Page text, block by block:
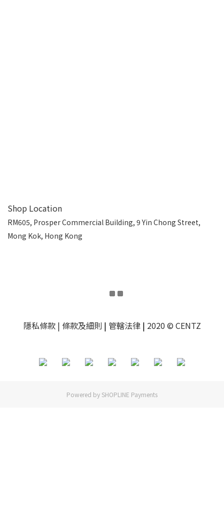
Shop Location
RM605, Prosper Commercial Building, 9 Yin Chong Street,
Mong Kok, Hong Kong
隱私條款| 條款及細則 | 管轄法律| 2020 © CENTZ
Powered by SHOPLINE Payments